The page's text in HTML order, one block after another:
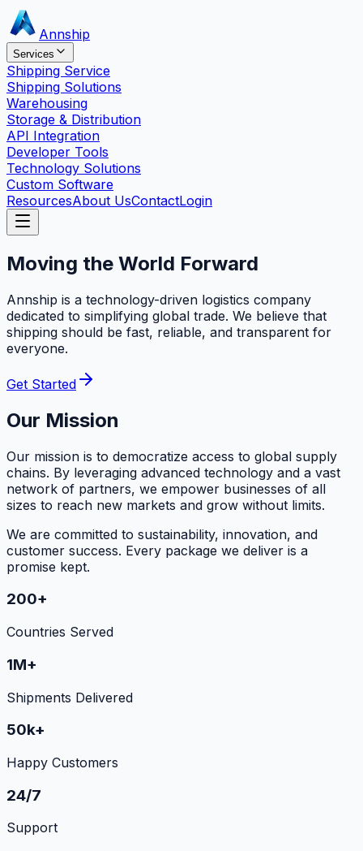
Annship
Services
Shipping Service
Shipping Solutions
Warehousing
Storage & Distribution
API Integration
Developer Tools
Technology Solutions
Custom Software
ResourcesAbout UsContactLogin
Moving the World Forward
Annship is a technology-driven logistics company
dedicated to simplifying global trade. We believe that
shipping should be fast, reliable, and transparent for
everyone.
Get Started
Our Mission
Our mission is to democratize access to global supply
chains. By leveraging advanced technology and a vast
network of partners, we empower businesses of all
sizes to reach new markets and grow without limits.
We are committed to sustainability, innovation, and
customer success. Every package we deliver is a
promise kept.
200+
Countries Served
1M+
Shipments Delivered
50k+
Happy Customers
24/7
Support